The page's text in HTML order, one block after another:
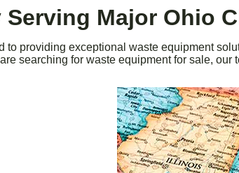
Serving Major Ohio
to providing exceptional waste equipment
searching for waste equipment for sale,